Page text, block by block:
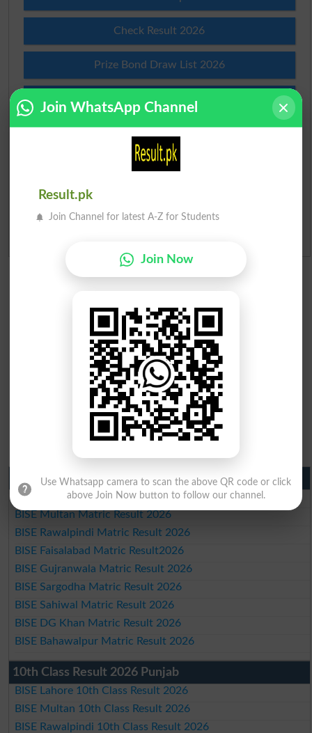
Check Result 2026
Prize Bond Draw List 2026
Institutes in Pakistan
Merit Calculator 2026
Matric Result 2026 Punjab
BISE Lahore Matric Result 2026
BISE Multan Matric Result 2026
BISE Rawalpindi Matric Result 2026
BISE Faisalabad Matric Result2026
BISE Gujranwala Matric Result 2026
BISE Sargodha Matric Result 2026
BISE Sahiwal Matric Result 2026
BISE DG Khan Matric Result 2026
BISE Bahawalpur Matric Result 2026
10th Class Result 2026 Punjab
BISE Lahore 10th Class Result 2026
BISE Multan 10th Class Result 2026
BISE Rawalpindi 10th Class Result 2026
Join WhatsApp Channel
Result.pk
Join Channel for latest A-Z for Students
Join Now
Use Whatsapp camera to scan the above QR code or click
above Join Now button to follow our channel.